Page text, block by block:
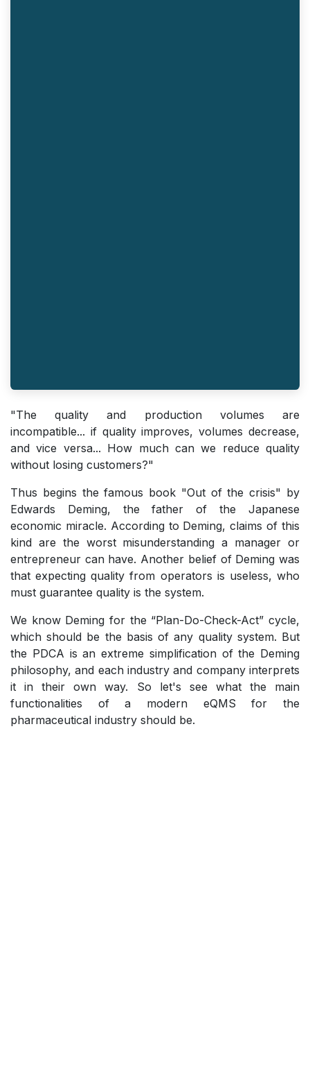
"The quality and production volumes are
incompatible... if quality improves, volumes decrease,
and vice versa... How much can we reduce quality
without losing customers?"
Thus begins the famous book "Out of the crisis" by
Edwards Deming, the father of the Japanese
economic miracle. According to Deming, claims of this
kind are the worst misunderstanding a manager or
entrepreneur can have. Another belief of Deming was
that expecting quality from operators is useless, who
must guarantee quality is the system.
We know Deming for the “Plan-Do-Check-Act” cycle,
which should be the basis of any quality system. But
the PDCA is an extreme simplification of the Deming
philosophy, and each industry and company interprets
it in their own way. So let's see what the main
functionalities of a modern eQMS for the
pharmaceutical industry should be.